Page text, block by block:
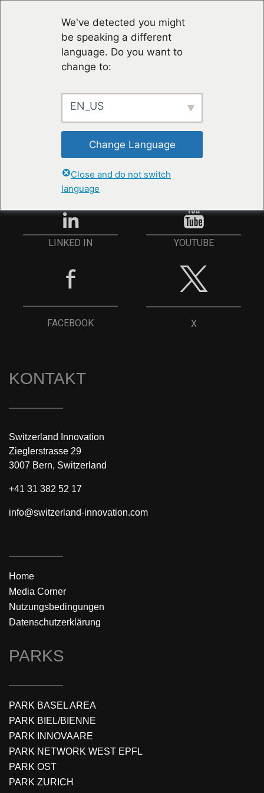
We've detected you might
be speaking a different
language. Do you want to
change to:
EN_US
Change Language
Close and do not switch
language
STAY UP TO DATE
ANMELDEN
LINKED IN YOUTUBE
FACEBOOK X
KONTAKT
Switzerland Innovation
Zieglerstrasse 29
3007 Bern, Switzerland
+41 31 382 52 17
info@switzerland-innovation.com
Home
Media Corner
Nutzungsbedingungen
Datenschutzerklärung
PARKS
PARK BASEL AREA
PARK BIEL/BIENNE
PARK INNOVAARE
PARK NETWORK WEST EPFL
PARK OST
PARK ZURICH